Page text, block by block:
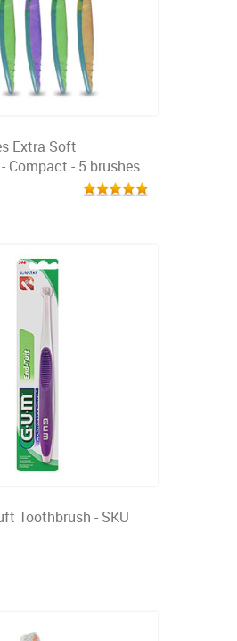
Extra Soft
Compact - 5 brushes
Toothbrush - SKU